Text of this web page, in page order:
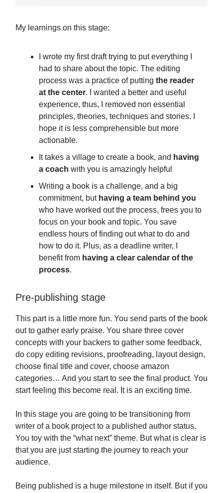
My learnings on this stage:
I wrote my first draft trying to put everything I
had to share about the topic. The editing
process was a practice of putting the reader
at the center. I wanted a better and useful
experience, thus, I removed non essential
principles, theories, techniques and stories. I
hope it is less comprehensible but more
actionable.
It takes a village to create a book, and having
a coach with you is amazingly helpful
Writing a book is a challenge, and a big
commitment, but having a team behind you
who have worked out the process, frees you to
focus on your book and topic. You save
endless hours of finding out what to do and
how to do it. Plus, as a deadline writer, I
benefit from having a clear calendar of the
process.
Pre-publishing stage
This part is a little more fun. You send parts of the book
out to gather early praise. You share three cover
concepts with your backers to gather some feedback,
do copy editing revisions, proofreading, layout design,
choose final title and cover, choose amazon
categories… And you start to see the final product. You
start feeling this become real. It is an exciting time.
In this stage you are going to be transitioning from
writer of a book project to a published author status.
You toy with the “what next” theme. But what is clear is
that you are just starting the journey to reach your
audience.
Being published is a huge milestone in itself. But if you